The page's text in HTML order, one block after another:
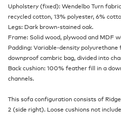
Upholstery (fixed): Wendelbo Turn
recycled cotton, 13% polyester, 6%
Legs: Dark brown-stained oak.
Frame: Solid wood, plywood and MDF
Padding: Variable-density
downproof cambric bag, divided into
Back cushion: 100% feather fill in a
channels.
This sofa configuration consists of
2 (side right). Loose cushions not